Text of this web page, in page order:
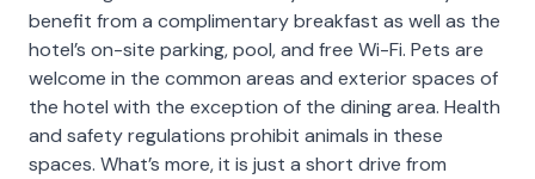
benefit from a complimentary breakfast as well as the
hotel’s on-site parking, pool, and free Wi-Fi. Pets are
welcome in the common areas and exterior spaces of
the hotel with the exception of the dining area. Health
and safety regulations prohibit animals in these
spaces. What’s more, it is just a short drive from